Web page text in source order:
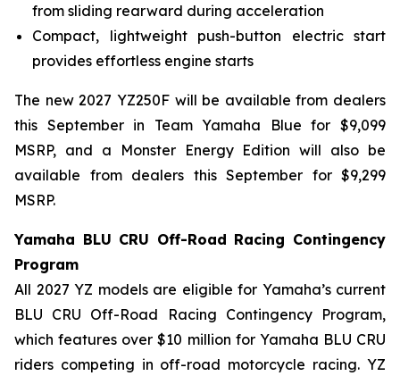
from sliding rearward during acceleration
Compact, lightweight push-button electric start
provides effortless engine starts
The new 2027 YZ250F will be available from dealers
this September in Team Yamaha Blue for $9,099
MSRP, and a Monster Energy Edition will also be
available from dealers this September for $9,299
MSRP.
Yamaha BLU CRU Off-Road Racing Contingency
Program
All 2027 YZ models are eligible for Yamaha’s current
BLU CRU Off-Road Racing Contingency Program,
which features over $10 million for Yamaha BLU CRU
riders competing in off-road motorcycle racing. YZ